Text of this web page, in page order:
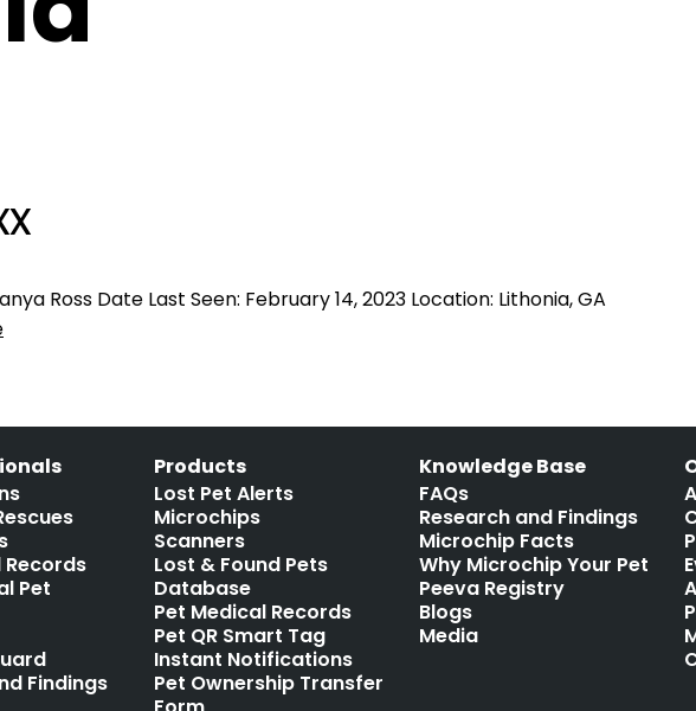
Ross Date Last Seen: February 14, 2023 Location: Lithonia, GA
Records
Pet
Findings
Products
Lost Pet Alerts
Microchips
Scanners
Lost & Found Pets
Database
Pet Medical Records
Pet QR Smart Tag
Instant Notifications
Pet Ownership Transfer
Knowledge Base
FAQs
Research and Findings
Microchip Facts
Why Microchip Your Pet
Peeva Registry
Blogs
Media